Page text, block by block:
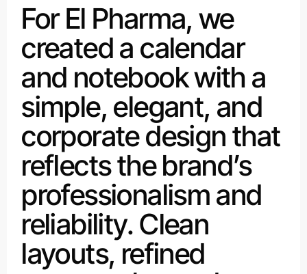
For El Pharma, we
created a calendar
and notebook with a
simple, elegant, and
corporate design that
reflects the brand’s
professionalism and
reliability. Clean
layouts, refined